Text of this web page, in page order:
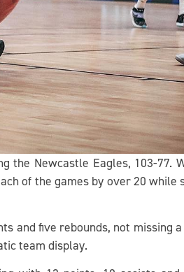
the Newcastle Eagles, 103-77.
of the games by over 20 while
and five rebounds, not missing
team display.